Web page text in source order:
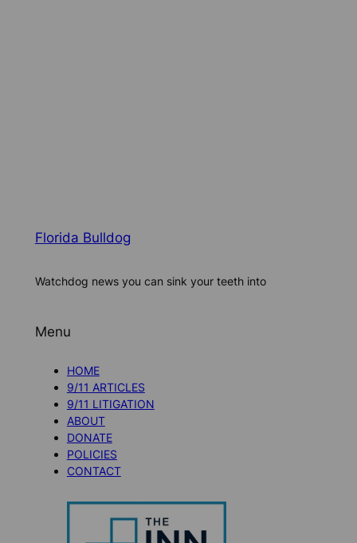
Florida Bulldog
Watchdog news you can sink your teeth into
Menu
HOME
9/11 ARTICLES
9/11 LITIGATION
ABOUT
DONATE
POLICIES
CONTACT